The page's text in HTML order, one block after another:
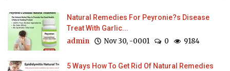
Natural Remedies For Peyronie?s Disease
Treat With Garlic...
admin Nov 30, -0001 0 9184
5 Ways How To Get Rid Of Natural Remedies